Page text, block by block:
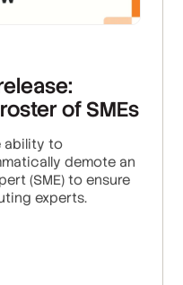
of SMEs
ability to
demote an
(SME) to ensure
experts.